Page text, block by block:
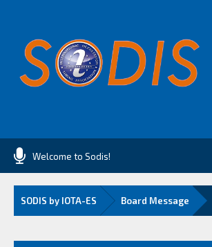
Welcome to Sodis!
SODIS by IOTA-ES Board Message